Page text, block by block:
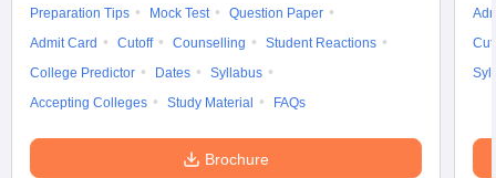
Preparation Tips
Mock Test
Question Paper
Admit Card
Cutoff Counselling
Student Reactions
College Predictor
Dates
Syllabus
Accepting Colleges
Study Material FAQs
Brochure